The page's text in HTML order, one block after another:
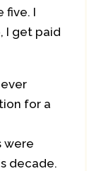
five. I
I get paid
for a
were
decade.